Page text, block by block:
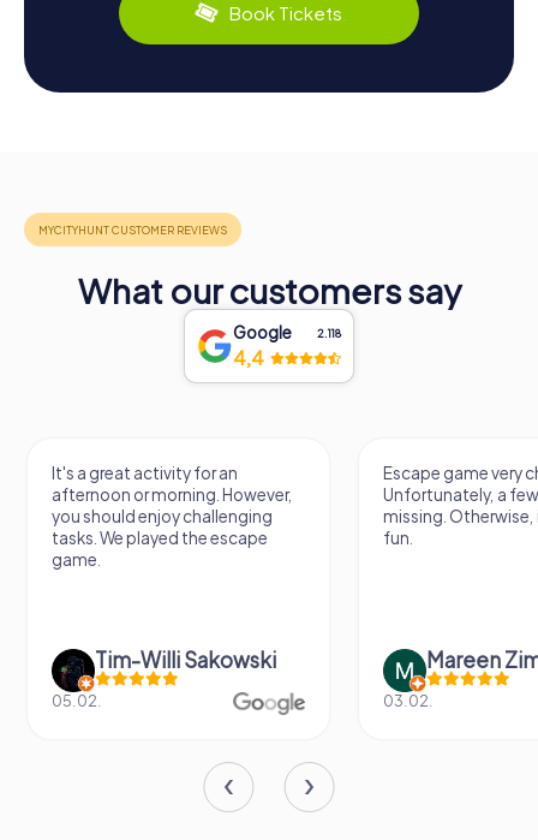
Book Tickets
What our customers say
Google 2.118
4,4
It's a great activity for an
afternoon or morning. However,
you should enjoy challenging
tasks. We played the escape
game.
Tim-Willi Sakowski
05.02.
Escape game very
Unfortunately, a
missing.
fun.
Mareen
03.02.